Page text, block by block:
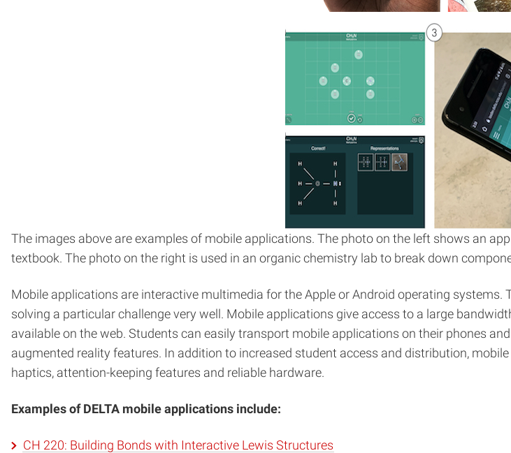
The images above are examples of mobile applications. The photo on the left shows an
textbook. The photo on the right is used in an organic chemistry lab to break down
Mobile applications are interactive multimedia for the Apple or Android operating
solving a particular challenge very well. Mobile applications give access to a large
available on the web. Students can easily transport mobile applications on their phones
augmented reality features. In addition to increased student access and distribution,
haptics, attention-keeping features and reliable hardware.
Examples of DELTA mobile applications include:
CH 220: Building Bonds with Interactive Lewis Structures